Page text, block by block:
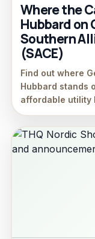
Where the
Hubbard on
Southern
(SACE)
Find out where
Hubbard stands
affordable utility